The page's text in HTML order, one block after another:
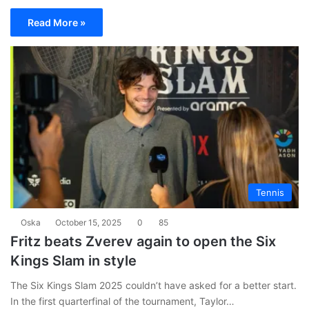
Read More »
Tennis
Oska October 15, 2025 0 85
Fritz beats Zverev again to open the Six
Kings Slam in style
The Six Kings Slam 2025 couldn’t have asked for a better start.
In the first quarterfinal of the tournament, Taylor…